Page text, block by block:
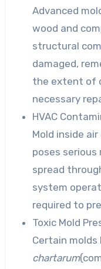
Advanced
wood and
structural
damaged,
the extent of
necessary
HVAC
Mold inside
poses serious
spread
system
required to
Toxic Mold
Certain molds
chartarum